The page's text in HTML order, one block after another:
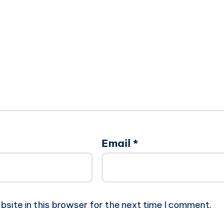
Email *
in this browser for the next time I comment.